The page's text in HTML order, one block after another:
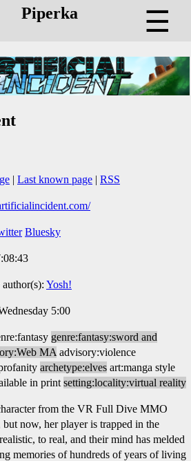
Piperka ☰
| Last known page | RSS
Bluesky
Yosh!
5:00
genre:fantasy:sword and
MA advisory:violence
archetype:elves art:manga style
in print setting:locality:virtual reality
from the VR Full Dive MMO
now, her player is trapped in the
to real, and their mind has melded
memories of hundreds of years of living